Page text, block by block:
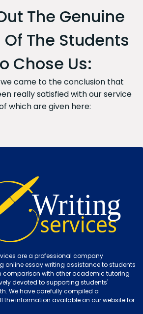
The Genuine
Of The Students
Chose Us:
came to the conclusion that
really satisfied with our service
which are given here:
are a professional company
online essay writing assistance to students
comparison with other academic tutoring
devoted to supporting students'
We have carefully compiled a
the information available on our website for